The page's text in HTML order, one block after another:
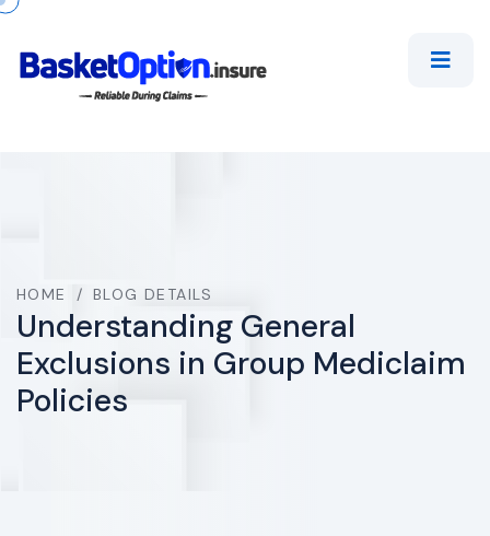
HOME / BLOG DETAILS
Understanding General
Exclusions in Group Mediclaim
Policies